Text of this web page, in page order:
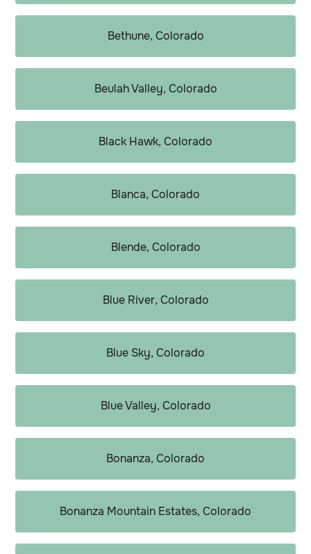
Bethune, Colorado
Beulah Valley, Colorado
Black Hawk, Colorado
Blanca, Colorado
Blende, Colorado
Blue River, Colorado
Blue Sky, Colorado
Blue Valley, Colorado
Bonanza, Colorado
Bonanza Mountain Estates, Colorado